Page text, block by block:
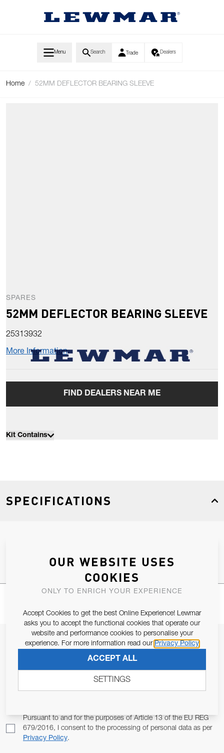
Menu Search Trade Dealers
Home / 52MM DEFLECTOR BEARING SLEEVE
SPARES
52MM DEFLECTOR BEARING SLEEVE
25313932
More Information
FIND DEALERS NEAR ME
Kit Contains
SPECIFICATIONS
JOIN OUR NEWSLETTER
ALLOW US TO KEEP IN CONTACT WITH YOU.
Pursuant to and for the purposes of Article 13 of the EU REG
679/2016, I consent to the processing of personal data as per
Privacy Policy.
SUBSCRIBE
OUR WEBSITE USES
COOKIES
ONLY TO ENRICH YOUR EXPERIENCE
Accept Cookies to get the best Online Experience! Lewmar
asks you to accept the functional cookies that operate our
website and performance cookies to personalise your
experience. For more information read our Privacy Policy
ACCEPT ALL
SETTINGS